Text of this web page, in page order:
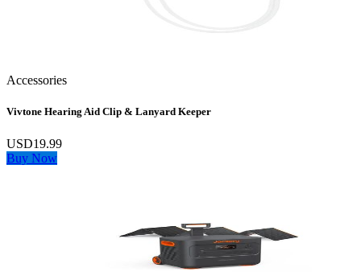
Accessories
Vivtone Hearing Aid Clip & Lanyard Keeper
USD19.99
Buy Now